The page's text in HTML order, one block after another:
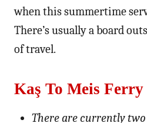
when this summertime
There’s usually a board
of travel.
Kaş To Meis
There are currently